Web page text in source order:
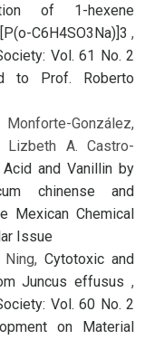
of 1-hexene
C6H4SO3Na)]3 ,
Vol. 61 No. 2
to Prof. Roberto
González,
Lizbeth A. Castro-
and Vanillin by
chinense and
Mexican Chemical
Issue
Ning,Cytotoxic and
Juncus effusus ,
Vol. 60 No. 2
on Material